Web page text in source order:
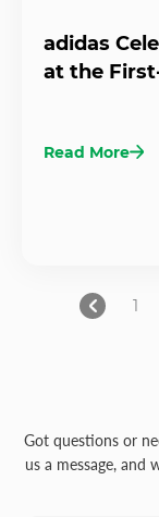
adidas
at the
Read More
1
Got questions or
us a message, and